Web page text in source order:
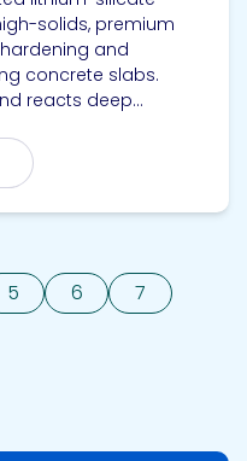
solids, premium
and
concrete slabs.
reacts deep...
5 6
7